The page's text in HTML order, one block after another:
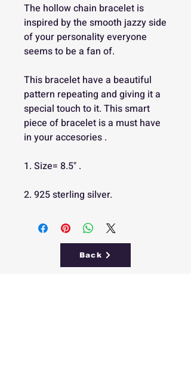
The hollow chain bracelet is
inspired by the smooth jazzy side
of your personality everyone
seems to be a fan of.
This bracelet have a beautiful
pattern repeating and giving it a
special touch to it. This smart
piece of bracelet is a must have
in your accesories .
1. Size= 8.5" .
2. 925 sterling silver.
Back